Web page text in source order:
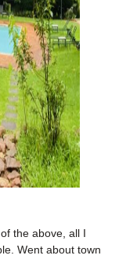
the above, all I
Went about town